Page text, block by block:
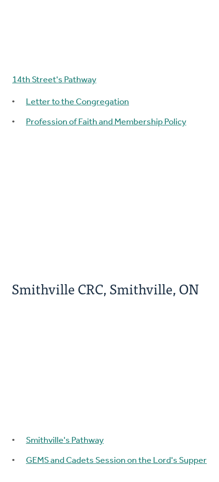
14th Street's Pathway
Letter to the Congregation
Profession of Faith and Membership Policy
Smithville CRC, Smithville, ON
Smithville's Pathway
GEMS and Cadets Session on the Lord's Supper